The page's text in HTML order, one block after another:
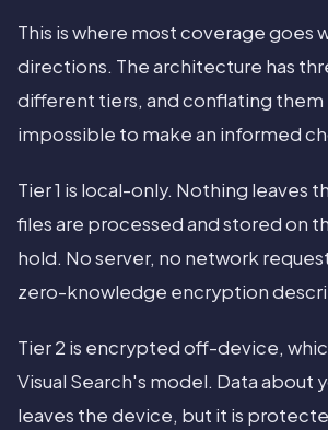
This is where most coverage goes
directions. The architecture has
different tiers, and conflating them
impossible to make an informed
Tier 1 is local-only. Nothing leaves
files are processed and stored on
hold. No server, no network
zero-knowledge encryption
Tier 2 is encrypted off-device,
Visual Search's model. Data about
leaves the device, but it is